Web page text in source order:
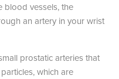
blood vessels, the
an artery in your wrist
prostatic arteries that
which are